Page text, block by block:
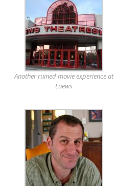
Another ruined movie experience at
Loews